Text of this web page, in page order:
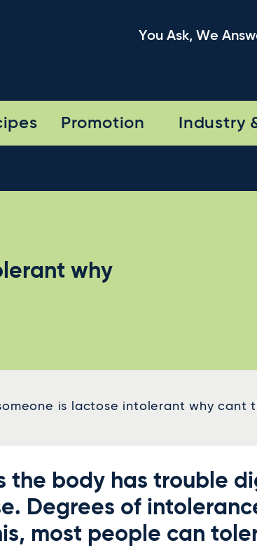
You Ask, We
Promotion Industry
why
is lactose intolerant why cant
the body has trouble
Degrees of
most people can